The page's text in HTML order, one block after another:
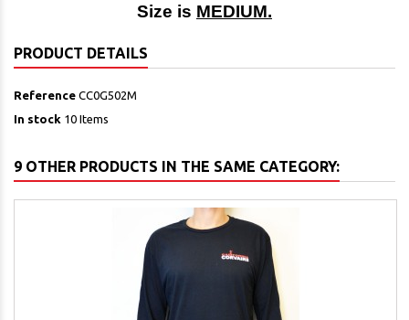
Size is MEDIUM.
PRODUCT DETAILS
Reference CC0G502M
In stock 10 Items
9 OTHER PRODUCTS IN THE SAME CATEGORY: